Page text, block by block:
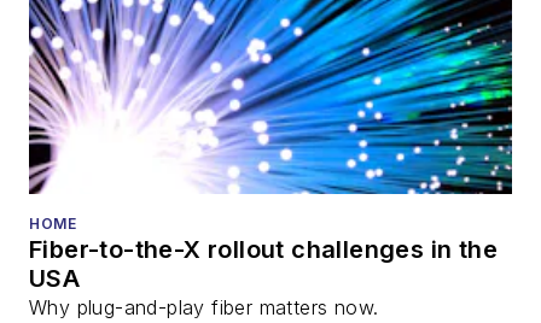
HOME
Fiber-to-the-X rollout challenges in the
USA
Why plug-and-play fiber matters now.